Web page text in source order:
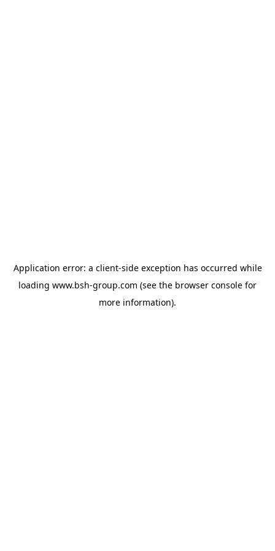
Application error: a client-side exception has occurred while
loading www.bsh-group.com (see the browser console for
more information).